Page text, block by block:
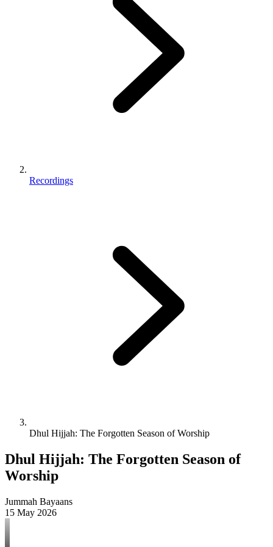
Recordings
Dhul Hijjah: The Forgotten Season of Worship
Dhul Hijjah: The Forgotten Season of
Worship
Jummah Bayaans
15 May 2026